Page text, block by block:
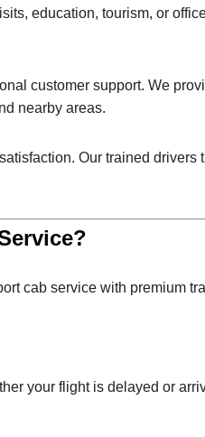
education, tourism, or
customer support. We
nearby areas.
Our trained drivers
cab service with premium
your flight is delayed or